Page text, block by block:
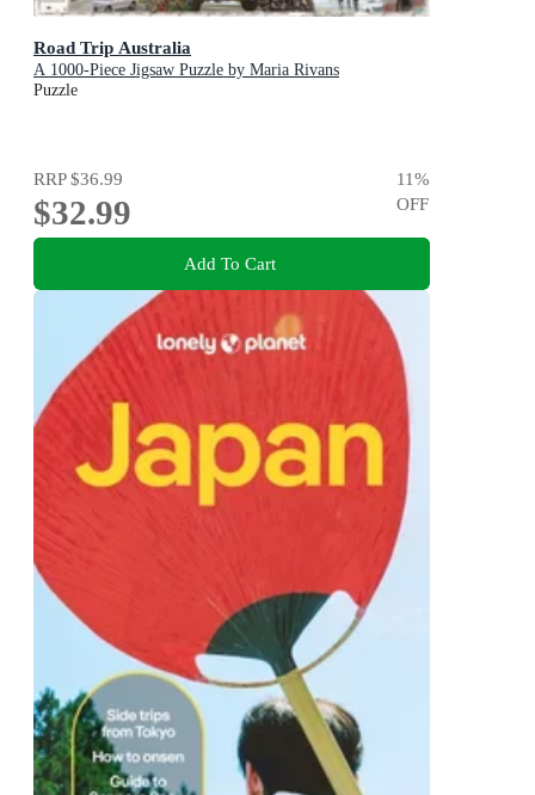
Road Trip Australia
A 1000-Piece Jigsaw Puzzle by Maria Rivans
Puzzle
RRP$36.99
$32.99
11%
OFF
Add To Cart